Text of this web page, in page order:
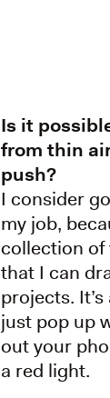
Is it
from thin
push?
I consider
my job,
collection of
that I can
projects.
just pop up
out your
a red light.